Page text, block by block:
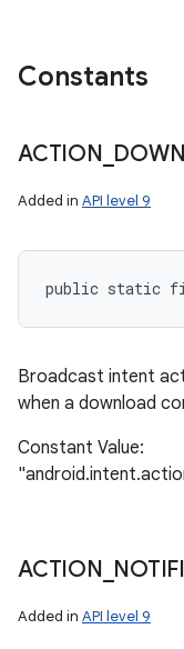
Constants
ACTION
Added in API level 9
public static
Broadcast intent
when a download
Constant Value:
ACTION
Added in API level 9